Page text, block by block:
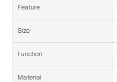
Feature
Size
Function
Material